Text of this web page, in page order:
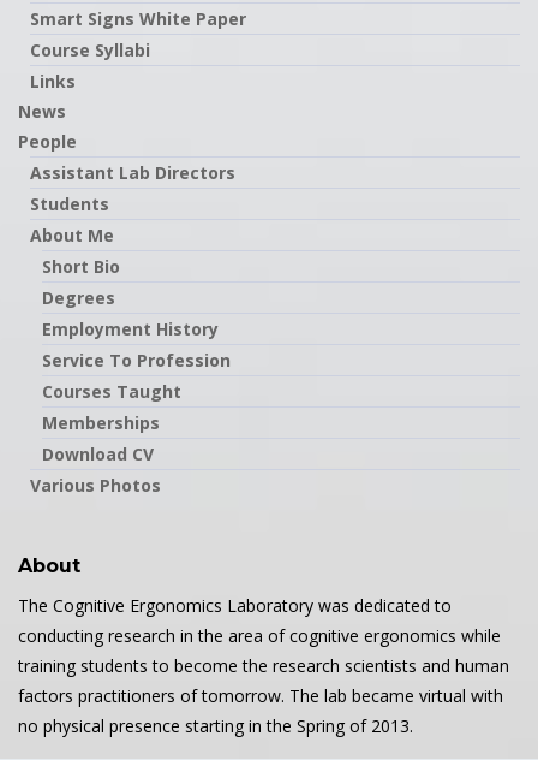
Smart Signs White Paper
Course Syllabi
Links
News
People
Assistant Lab Directors
Students
About Me
Short Bio
Degrees
Employment History
Service To Profession
Courses Taught
Memberships
Download CV
Various Photos
About
The Cognitive Ergonomics Laboratory was dedicated to
conducting research in the area of cognitive ergonomics while
training students to become the research scientists and human
factors practitioners of tomorrow. The lab became virtual with
no physical presence starting in the Spring of 2013.